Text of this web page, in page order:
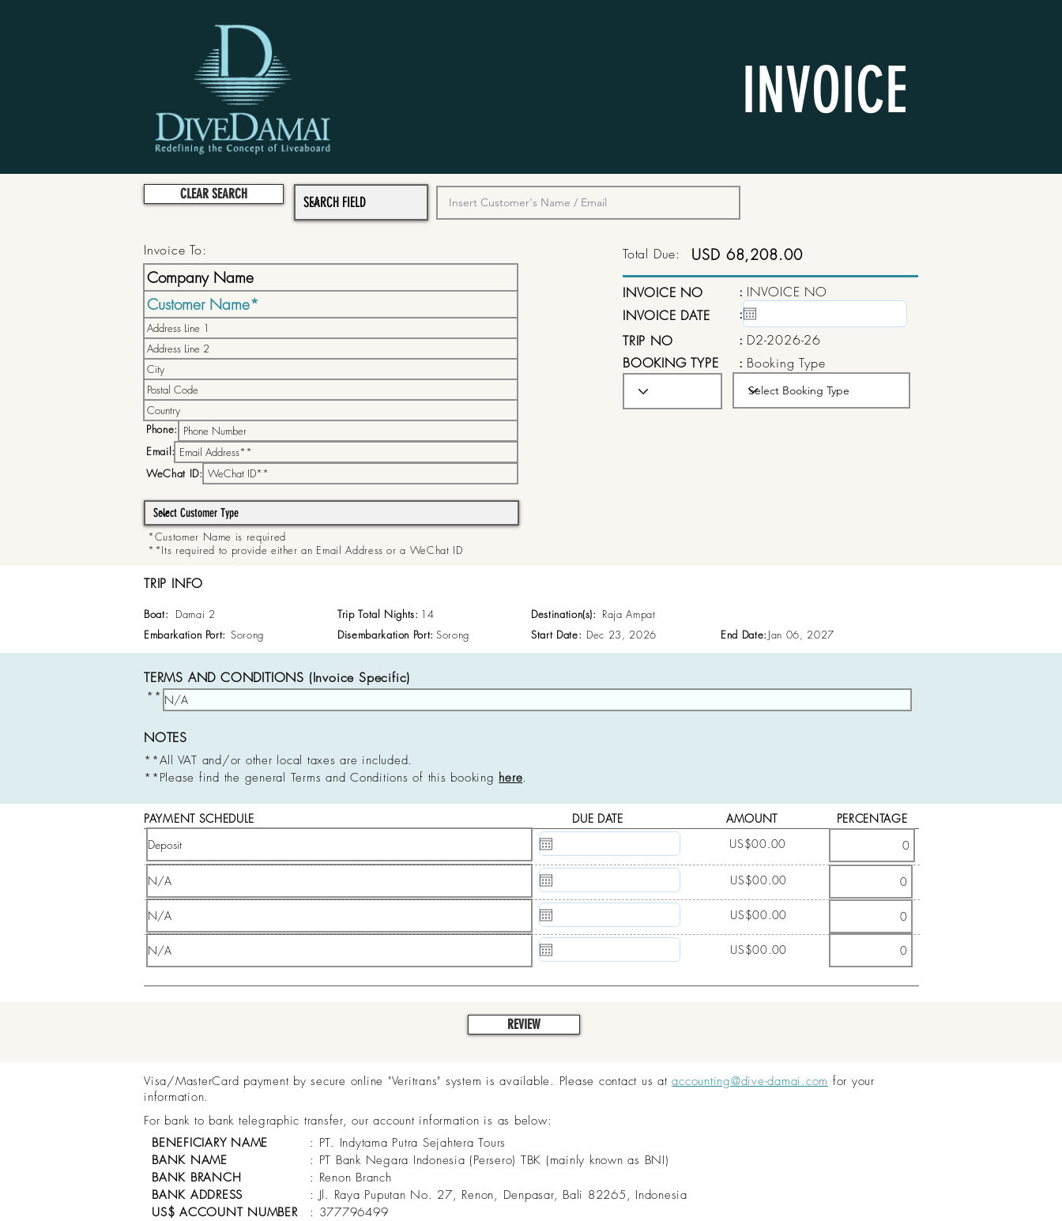
INVOICE
CLEAR SEARCH
Invoice To:
Phone:
Email:
WeChat ID:
Total Due: USD 68,208.00
INVOICE NO
INVOICE DATE
TRIP NO
BOOKING TYPE
: INVOICE NO
: 15 May, 2020
: D2-2026-26
: Booking Type
*Customer Name is required
**Its required to provide either an Email Address or a WeChat ID
TRIP INFO
Boat: Damai 2 Trip Total Nights: 14 Destination(s): Raja Ampat
Embarkation Port: Sorong Disembarkation Port: Start Date:
Sorong Dec 23, 2026 End Date: Jan 06, 2027
TERMS AND CONDITIONS (Invoice Specific)
**
NOTES
**All VAT and/or other local taxes are included.
**Please find the general Terms and Conditions of this booking here.
PAYMENT SCHEDULE DUE DATE AMOUNT
PERCENTAGE
US$00.00
US$00.00
US$00.00
US$00.00
REVIEW
Visa/MasterCard payment by secure online "Veritrans" system is available. Please contact us ataccounting@dive-damai.com for your
information.
For bank to bank telegraphic transfer, our account information is as below:
BENEFICIARY NAME
BANK NAME
BANK BRANCH
BANK ADDRESS
US$ ACCOUNT NUMBER
: PT. Indytama Putra Sejahtera Tours
: PT Bank Negara Indonesia (Persero) TBK (mainly known as BNI)
: Renon Branch
: Jl. Raya Puputan No. 27, Renon, Denpasar, Bali 82265, Indonesia
: 377796499